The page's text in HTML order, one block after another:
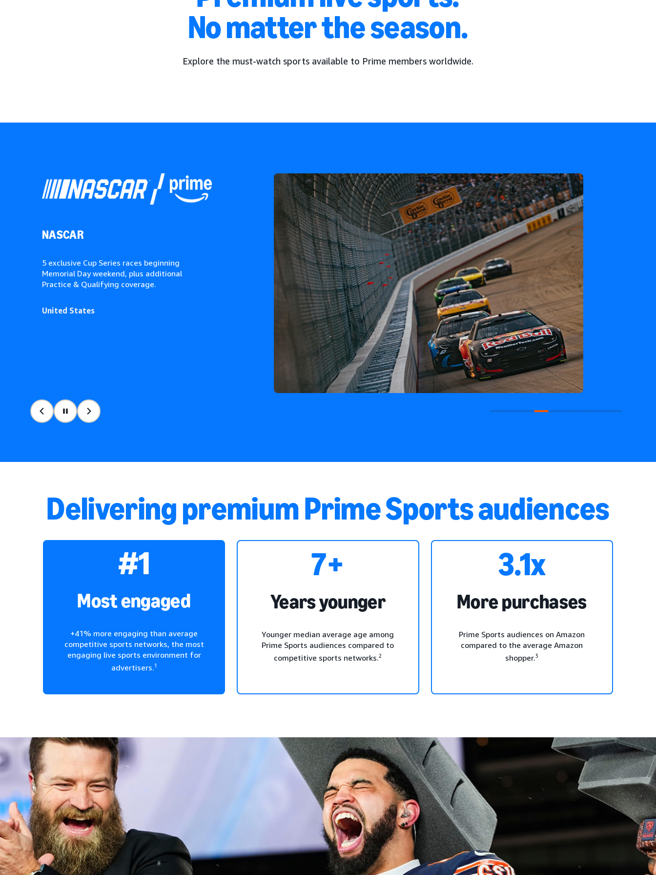
No matter the season.
Explore the must-watch sports available to Prime members worldwide.
NASCAR
5 exclusive Cup Series races beginning
Memorial Day weekend, plus additional
Practice & Qualifying coverage.
United States
Delivering premium Prime Sports audiences
#1
Most engaged
+41% more engaging than average
competitive sports networks, the most
engaging live sports environment for
advertisers.1
7+
Years younger
Younger median average age among
Prime Sports audiences compared to
competitive sports networks.2
3.1x
More purchases
Prime Sports audiences on Amazon
compared to the average Amazon
shopper.3